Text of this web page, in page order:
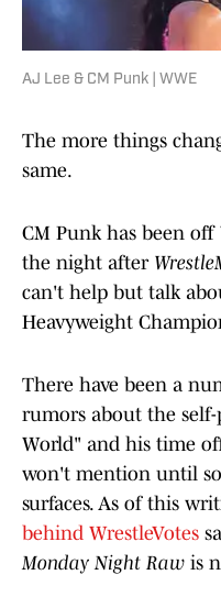
AJ Lee & CM Punk | WWE
The more things
same.
CM Punk has been
the night after
can't help but talk
Heavyweight
There have been a
rumors about the
World" and his time
won't mention until
surfaces. As of this
behind WrestleVotes
Monday Night Raw is